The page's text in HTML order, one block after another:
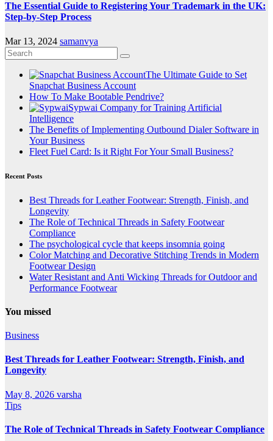
The Essential Guide to Registering Your Trademark in the UK:
Step-by-Step Process
Mar 13, 2024 samanvya
The Ultimate Guide to Set
Snapchat Business Account
How To Make Bootable Pendrive?
Sypwai Company for Training Artificial
Intelligence
The Benefits of Implementing Outbound Dialer Software in
Your Business
Fleet Fuel Card: Is it Right For Your Small Business?
Recent Posts
Best Threads for Leather Footwear: Strength, Finish, and
Longevity
The Role of Technical Threads in Safety Footwear
Compliance
The psychological cycle that keeps insomnia going
Color Matching and Decorative Stitching Trends in Modern
Footwear Design
Water Resistant and Anti Wicking Threads for Outdoor and
Performance Footwear
You missed
Business
Best Threads for Leather Footwear: Strength, Finish, and
Longevity
May 8, 2026 varsha
Tips
The Role of Technical Threads in Safety Footwear Compliance